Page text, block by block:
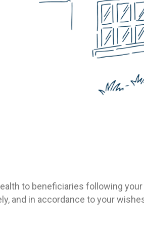
to beneficiaries following
and in accordance to your